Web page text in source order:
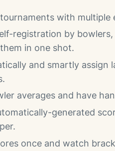
with multiple
registration by
in one shot.
and smartly assign
averages and have
generated
once and watch